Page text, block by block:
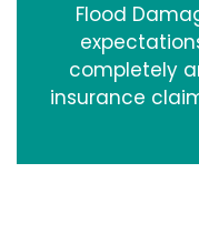
Flood
completely
insurance